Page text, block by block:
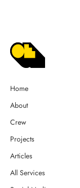
Home
About
Crew
Projects
Articles
All Services